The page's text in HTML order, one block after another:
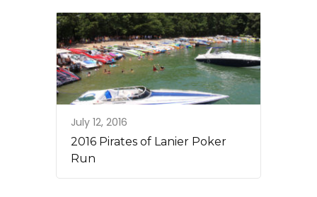
July 12, 2016
2016 Pirates of Lanier Poker
Run